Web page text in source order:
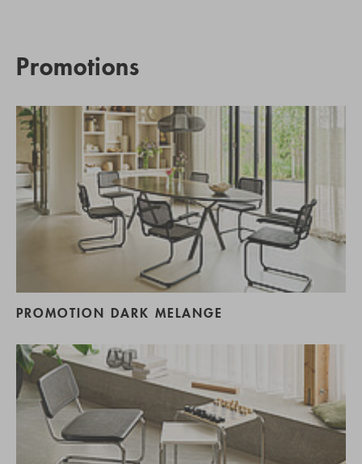
Promotions
PROMOTION DARK MELANGE